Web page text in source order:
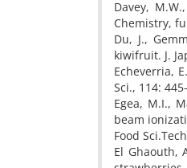
Davey,
Chemistry,
Du, J.,
kiwifruit. J.
Echeverria,
Sci., 114:
Egea, M.I.,
beam
Food
El Ghaouth,